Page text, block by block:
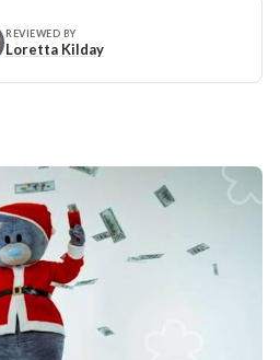
REVIEWED BY
Loretta Kilday